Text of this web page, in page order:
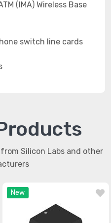
(IMA) Wireless Base
switch line cards
Silicon Labs and other
New